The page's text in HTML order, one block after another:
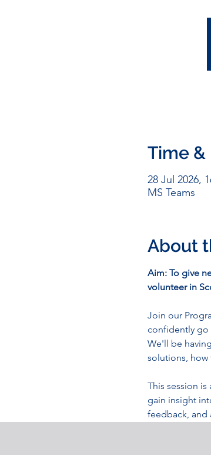
Time &
28 Jul 2026,
MS Teams
About
Aim: To give
volunteer in
Join our
confidently go
We'll be
solutions, how
This session is
gain insight
feedback, and